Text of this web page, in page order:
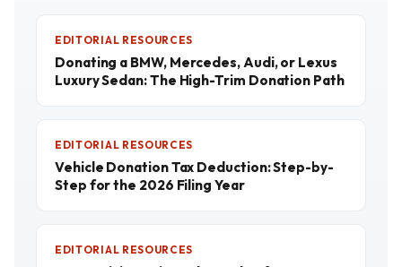
EDITORIAL RESOURCES
Donating a BMW, Mercedes, Audi, or Lexus
Luxury Sedan: The High-Trim Donation Path
EDITORIAL RESOURCES
Vehicle Donation Tax Deduction: Step-by-
Step for the 2026 Filing Year
EDITORIAL RESOURCES